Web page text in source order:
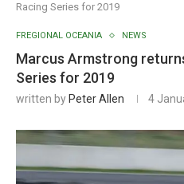
Racing Series for 2019
FREGIONAL OCEANIA NEWS
Marcus Armstrong
Series for 2019
written by Peter Allen 4